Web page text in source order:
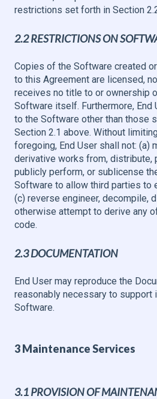
restrictions set forth in Section
2.2 RESTRICTIONS ON
Copies of the Software created
to this Agreement are licensed,
receives no title to or ownership
Software itself. Furthermore, End
to the Software other than those
Section 2.1 above. Without
foregoing, End User shall not: (a)
derivative works from, distribute,
publicly perform, or sublicense
Software to allow third parties to
(c) reverse engineer, decompile,
otherwise attempt to derive any
code.
2.3 DOCUMENTATION
End User may reproduce the
reasonably necessary to support
Software.
3 Maintenance Services
3.1 PROVISION OF